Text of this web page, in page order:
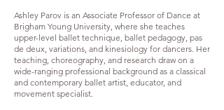
Ashley Parov is an Associate Professor of Dance at
Brigham Young University, where she teaches
upper-level ballet technique, ballet pedagogy, pas
de deux, variations, and kinesiology for dancers. Her
teaching, choreography, and research draw on a
wide-ranging professional background as a classical
and contemporary ballet artist, educator, and
movement specialist.